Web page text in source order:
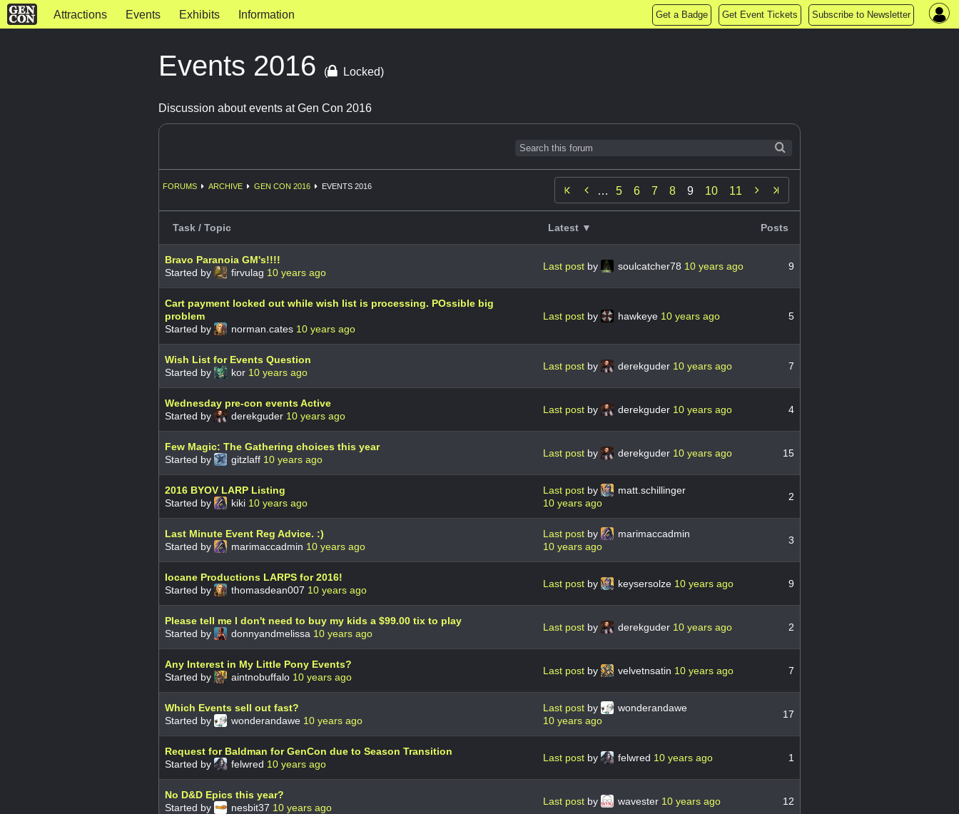
Attractions Events Exhibits Information Get a Badge Get Event Tickets Subscribe to Newsletter
Events 2016 ( Locked)
Discussion about events at Gen Con 2016
FORUMS ARCHIVE GEN CON 2016 EVENTS 2016  … 5 6 7 8 9 10 11 
Task / Topic Latest ▼ Posts
Bravo Paranoia GM's!!!!
Started by
firvulag 10 years ago
Last post by soulcatcher78 10 years ago 9
Cart payment locked out while wish list is processing. POssible big
problem
Started by
norman.cates 10 years ago
Last post by hawkeye 10 years ago 5
Wish List for Events Question
Started by
kor 10 years ago
Last post by derekguder 10 years ago 7
Wednesday pre-con events Active
Started by
derekguder 10 years ago
Last post by derekguder 10 years ago 4
Few Magic: The Gathering choices this year
Started by
gitzlaff 10 years ago
Last post by derekguder 10 years ago 15
2016 BYOV LARP Listing
Started by
kiki 10 years ago
Last post by
matt.schillinger
10 years ago
2
Last Minute Event Reg Advice. :)
Started by
marimaccadmin 10 years ago
Last post by
marimaccadmin
10 years ago
3
Iocane Productions LARPS for 2016!
Started by
thomasdean007 10 years ago
Last post by keysersolze 10 years ago 9
Please tell me I don't need to buy my kids a $99.00 tix to play
Started by
donnyandmelissa 10 years ago
Last post by derekguder 10 years ago 2
Any Interest in My Little Pony Events?
Started by
aintnobuffalo 10 years ago
Last post by velvetnsatin 10 years ago 7
Which Events sell out fast?
Started by
wonderandawe 10 years ago
Last post by
wonderandawe
10 years ago
17
Request for Baldman for GenCon due to Season Transition
Started by
felwred 10 years ago
Last post by felwred 10 years ago 1
No D&D Epics this year?
Started by
nesbit37 10 years ago
Last post by wavester 10 years ago 12